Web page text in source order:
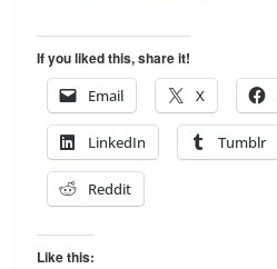
If you liked this, share it!
Email
X
LinkedIn Tumblr
Reddit
Like this: